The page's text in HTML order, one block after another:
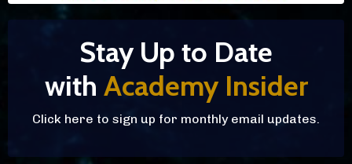
Stay Up to Date
with Academy Insider
Click here to sign up for monthly email updates.